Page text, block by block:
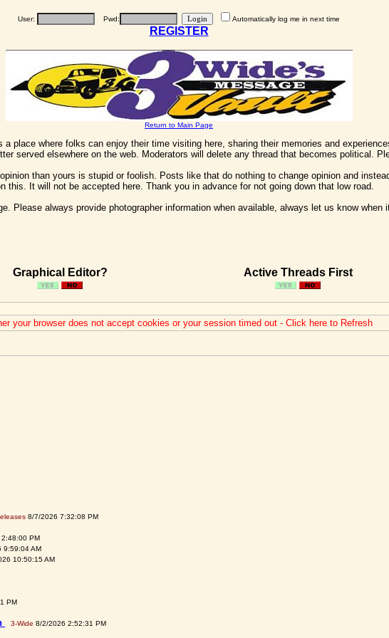
User: Pwd: Automatically log me in next time
REGISTER
Return to Main Page
place where folks can enjoy their time visiting here, sharing their memories and
served elsewhere on the web. Moderators will delete any thread that becomes political.
than yours is stupid or foolish. Posts like that do nothing to change opinion and
It will not be accepted here. Thank you in advance for not going down that low road.
Please always provide photographer information when available, always let us know
Graphical Editor? Active Threads First
your browser does not accept cookies or your session timed out - Click here to Refresh
8/7/2026 7:32:08 PM
PM
9:59:04 AM
10:50:15 AM
PM
3-Wide 8/2/2026 2:52:31 PM